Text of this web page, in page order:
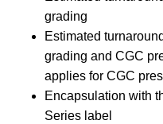
grading
Estimated
grading and CGC
applies for CGC
Encapsulation with
Series label